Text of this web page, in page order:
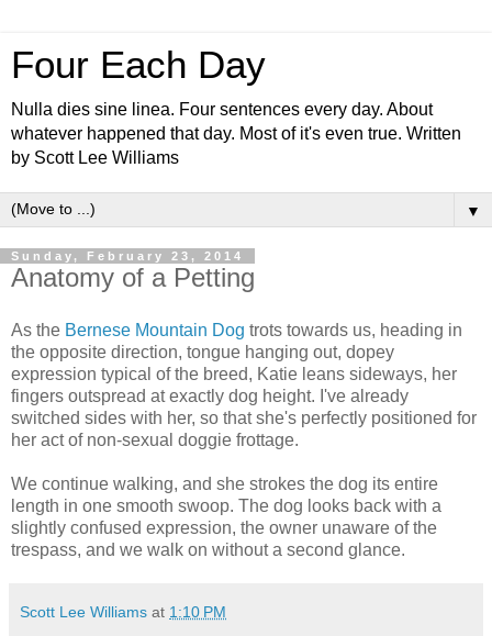
Four Each Day
Nulla dies sine linea. Four sentences every day. About
whatever happened that day. Most of it's even true. Written
by Scott Lee Williams
▼
Sunday, February 23, 2014
Anatomy of a Petting
As the Bernese Mountain Dog trots towards us, heading in
the opposite direction, tongue hanging out, dopey
expression typical of the breed, Katie leans sideways, her
fingers outspread at exactly dog height. I've already
switched sides with her, so that she's perfectly positioned for
her act of non-sexual doggie frottage.
We continue walking, and she strokes the dog its entire
length in one smooth swoop. The dog looks back with a
slightly confused expression, the owner unaware of the
trespass, and we walk on without a second glance.
Scott Lee Williams at 1:10 PM